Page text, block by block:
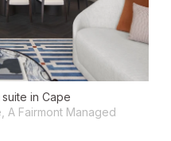
in Cape
A Fairmont Managed